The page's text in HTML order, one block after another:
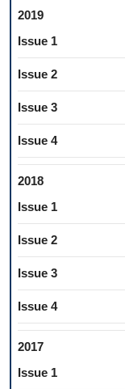
2019
Issue 1
Issue 2
Issue 3
Issue 4
2018
Issue 1
Issue 2
Issue 3
Issue 4
2017
Issue 1